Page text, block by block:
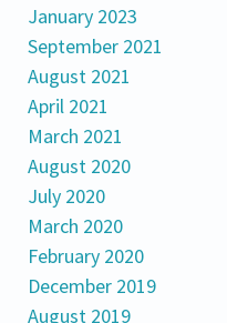
January 2023
September 2021
August 2021
April 2021
March 2021
August 2020
July 2020
March 2020
February 2020
December 2019
August 2019